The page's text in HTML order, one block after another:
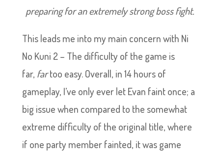
preparing for an extremely strong boss fight.
This leads me into my main concern with Ni
No Kuni 2 – The difficulty of the game is
far, fartoo easy. Overall, in 14 hours of
gameplay, I’ve only ever let Evan faint once; a
big issue when compared to the somewhat
extreme difficulty of the original title, where
if one party member fainted, it was game